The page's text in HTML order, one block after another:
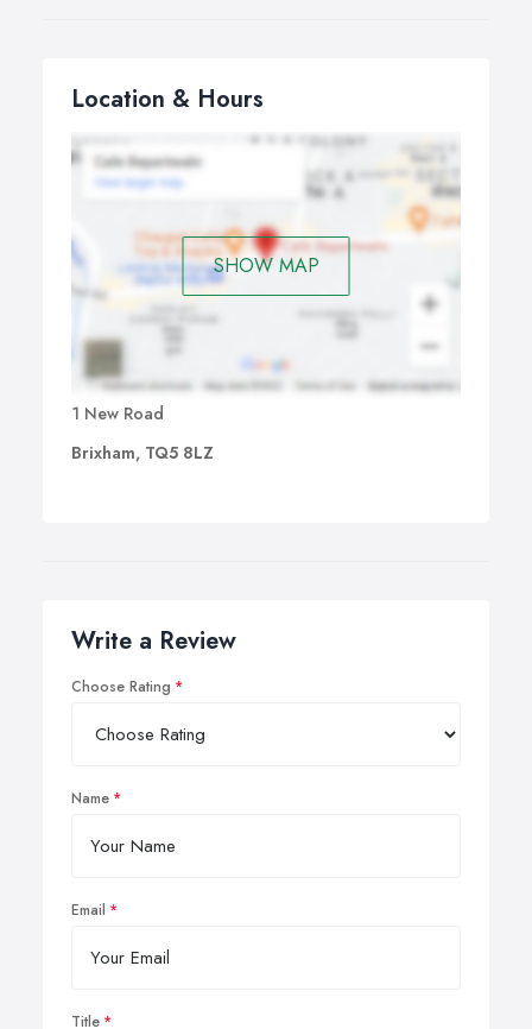
Location & Hours
SHOW MAP
1 New Road
Brixham, TQ5 8LZ
Write a Review
Choose Rating
Name
Email
Title